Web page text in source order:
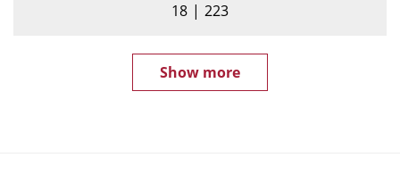
18 223
Show more